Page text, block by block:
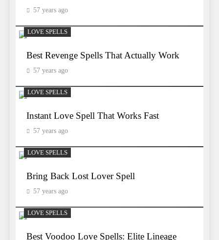
57 years ago
LOVE SPELLS
Best Revenge Spells That Actually Work
57 years ago
LOVE SPELLS
Instant Love Spell That Works Fast
57 years ago
LOVE SPELLS
Bring Back Lost Lover Spell
57 years ago
LOVE SPELLS
Best Voodoo Love Spells: Elite Lineage